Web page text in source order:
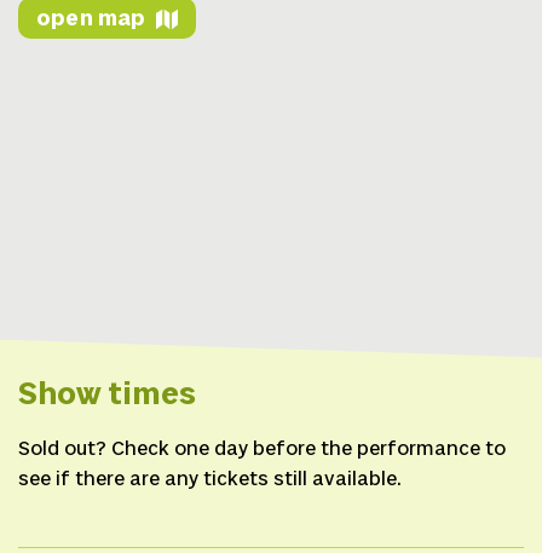
(Onondaga), Diane
Projects (NL) in
collaboration with
open map
Show times
Sold out? Check one day before the performance to
see if there are any tickets still available.